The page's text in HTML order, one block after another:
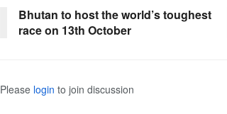
Bhutan to host the world’s toughest
race on 13th October
Please login to join discussion